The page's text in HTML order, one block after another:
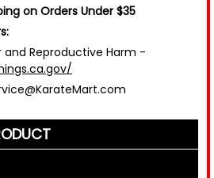
on Orders Under $35
and Reproductive Harm -